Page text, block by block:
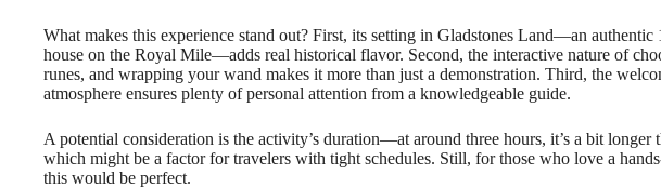
What makes this experience stand out? First, its setting in Gladstones Land—an authentic
house on the Royal Mile—adds real historical flavor. Second, the interactive nature of
runes, and wrapping your wand makes it more than just a demonstration. Third, the
atmosphere ensures plenty of personal attention from a knowledgeable guide.
A potential consideration is the activity’s duration—at around three hours, it’s a bit longer
which might be a factor for travelers with tight schedules. Still, for those who love a
this would be perfect.